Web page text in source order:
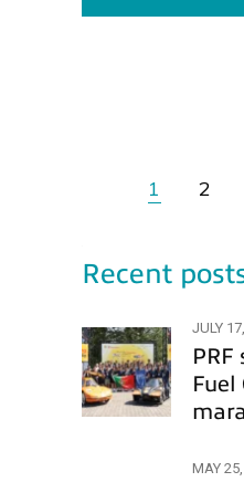
1 2
Recent
JULY
PRF
Fuel
MAY